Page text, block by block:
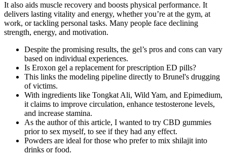
It also aids muscle recovery and boosts physical performance. It
delivers lasting vitality and energy, whether you’re at the gym, at
work, or tackling personal tasks. Many people face declining
strength, energy, and motivation.
Despite the promising results, the gel’s pros and cons can vary
based on individual experiences.
Is Eroxon gel a replacement for prescription ED pills?
This links the modeling pipeline directly to Brunel's drugging
of victims.
With ingredients like Tongkat Ali, Wild Yam, and Epimedium,
it claims to improve circulation, enhance testosterone levels,
and increase stamina.
As the author of this article, I wanted to try CBD gummies
prior to sex myself, to see if they had any effect.
Powders are ideal for those who prefer to mix shilajit into
drinks or food.